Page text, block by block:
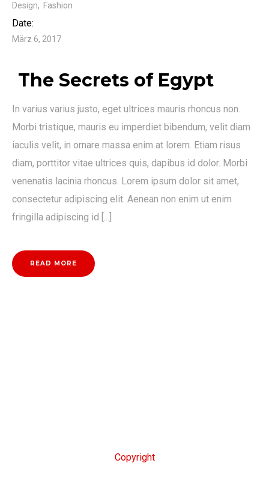
Design Fashion
Date:
März 6, 2017
The Secrets of Egypt
In varius varius justo, eget ultrices mauris rhoncus non.
Morbi tristique, mauris eu imperdiet bibendum, velit diam
iaculis velit, in ornare massa enim at lorem. Etiam risus
diam, porttitor vitae ultrices quis, dapibus id dolor. Morbi
venenatis lacinia rhoncus. Lorem ipsum dolor sit amet,
consectetur adipiscing elit. Aenean non enim ut enim
fringilla adipiscing id [...]
READ MORE
Copyright